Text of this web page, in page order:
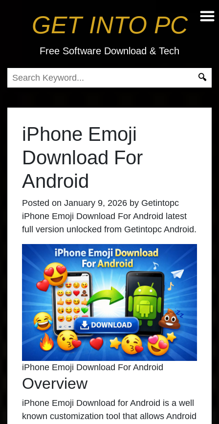
GET INTO PC
Free Software Download & Tech
iPhone Emoji
Download For
Android
Posted on January 9, 2026 by Getintopc
iPhone Emoji Download For Android latest
full version unlocked from Getintopc Android.
iPhone Emoji Download For Android
Overview
iPhone Emoji Download for Android is a well
known customization tool that allows Android